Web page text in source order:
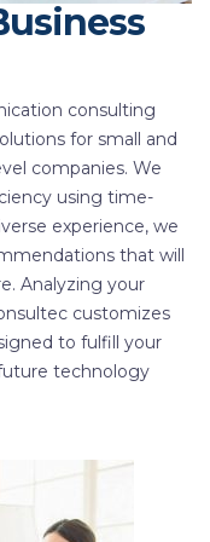
consulting
for small and
companies. We
using time-
experience, we
that will
Analyzing your
customizes
to fulfill your
technology